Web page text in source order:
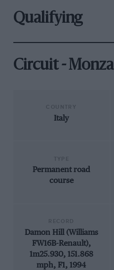
Qualifying
Circuit - Monza
Italy
Permanent road
course
Damon Hill (Williams
FW16B-Renault),
1m25.930, 151.868
mph, F1, 1994